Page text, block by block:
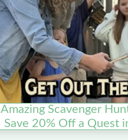
Amazing Scavenger
Save 20% Off a Quest